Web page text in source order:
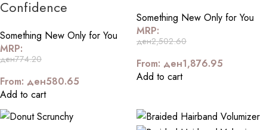
Confidence
Something New Only for You
MRP:
ден774.20
From: ден580.65
Add to cart
Something New Only for You
MRP:
ден2,502.60
From: ден1,876.95
Add to cart